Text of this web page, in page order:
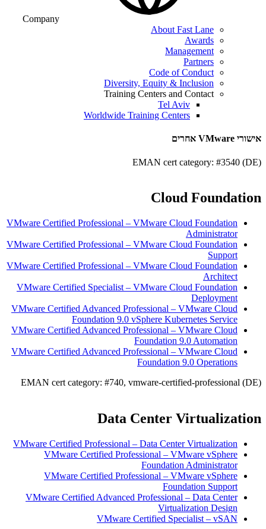
Company
About Fast Lane
Awards
Management
Partners
Code of Conduct
Diversity, Equity & Inclusion
Training Centers and Contact
Tel Aviv
Worldwide Training Centers
אישורי VMware אחרים
EMAN cert category: #3540 (DE)
Cloud Foundation
VMware Certified Professional – VMware Cloud Foundation
Administrator
VMware Certified Professional – VMware Cloud Foundation
Support
VMware Certified Professional – VMware Cloud Foundation
Architect
VMware Certified Specialist – VMware Cloud Foundation
Deployment
VMware Certified Advanced Professional – VMware Cloud
Foundation 9.0 vSphere Kubernetes Service
VMware Certified Advanced Professional – VMware Cloud
Foundation 9.0 Automation
VMware Certified Advanced Professional – VMware Cloud
Foundation 9.0 Operations
EMAN cert category: #740, vmware-certified-professional (DE)
Data Center Virtualization
VMware Certified Professional – Data Center Virtualization
VMware Certified Professional – VMware vSphere
Foundation Administrator
VMware Certified Professional – VMware vSphere
Foundation Support
VMware Certified Advanced Professional – Data Center
Virtualization Design
VMware Certified Specialist – vSAN